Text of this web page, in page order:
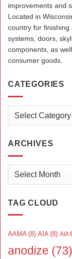
improvements and
Located in
country for finishing
systems, doors,
components, as
consumer goods.
CATEGORIES
ARCHIVES
Archives
TAG CLOUD
AAMA(8) AIA(8) AIA
anodize (73)